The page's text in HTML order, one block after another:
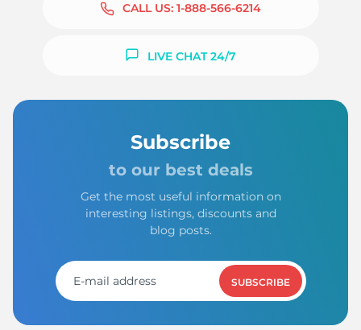
CALL US: 1-888-566-6214
LIVE CHAT 24/7
Subscribe
to our best deals
Get the most useful information on
interesting listings, discounts and
blog posts.
SUBSCRIBE